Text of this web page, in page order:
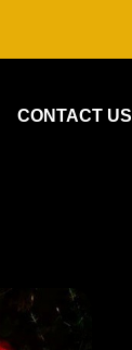
CONTACT US